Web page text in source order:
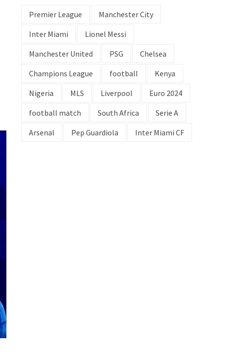
Premier League
Manchester City
Inter Miami
Lionel Messi
Manchester United
PSG
Chelsea
Champions League
football
Kenya
Nigeria
MLS Liverpool
Euro 2024
football match
South Africa
Serie A
Arsenal
Pep Guardiola Inter Miami CF